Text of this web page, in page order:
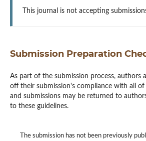
This journal is not accepting
Submission Preparation
As part of the submission process, authors
off their submission's compliance with all
and submissions may be returned to
to these guidelines.
The submission has not been previously